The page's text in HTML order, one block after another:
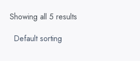
Showing all 5 results